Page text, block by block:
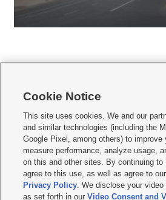
     
Mobile Apps| Newsletter|Advertise|Contact Us|
Terms of use Privacy Statement| Video Consent
Do Not Sell or Share My Data|EEO Public File
KSL FM Radio FCC Public File|KSL AM Radio
Closed Captioning Assistance
Cookie Notice
This site uses cookies. We and our
and similar technologies (including the
Google Pixel, among others) to improve
measure performance, analyze usage,
on this and other sites. By continuing to
agree to this use, as well as agree to
Privacy Policy. We disclose your
as set forth in ourVideo Consent and